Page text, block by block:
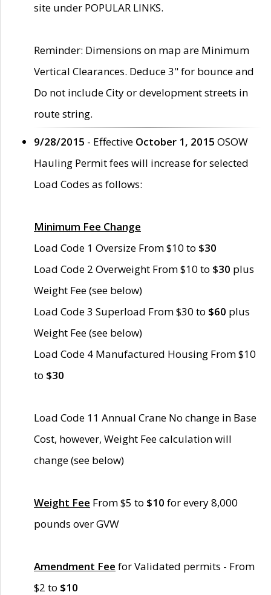
site under POPULAR LINKS.
Reminder: Dimensions on map are Minimum
Vertical Clearances. Deduce 3" for bounce and
Do not include City or development streets in
route string.
9/28/2015 - Effective October 1, 2015 OSOW
Hauling Permit fees will increase for selected
Load Codes as follows:
Minimum Fee Change
Load Code 1 Oversize From $10 to $30
Load Code 2 Overweight From $10 to $30 plus
Weight Fee (see below)
Load Code 3 Superload From $30 to $60 plus
Weight Fee (see below)
Load Code 4 Manufactured Housing From $10
to $30
Load Code 11 Annual Crane No change in Base
Cost, however, Weight Fee calculation will
change (see below)
Weight Fee From $5 to $10 for every 8,000
pounds over GVW
Amendment Fee for Validated permits - From
$2 to $10